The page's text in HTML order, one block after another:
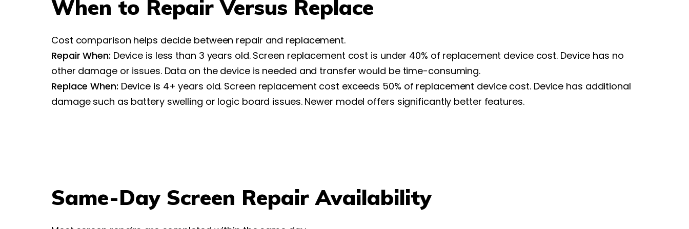
When to Repair Versus Replace
Cost comparison helps decide between repair and replacement.
Repair When: Device is less than 3 years old. Screen replacement cost is under 40% of replacement device cost. Device has no
other damage or issues. Data on the device is needed and transfer would be time-consuming.
Replace When: Device is 4+ years old. Screen replacement cost exceeds 50% of replacement device cost. Device has additional
damage such as battery swelling or logic board issues. Newer model offers significantly better features.
Same-Day Screen Repair Availability